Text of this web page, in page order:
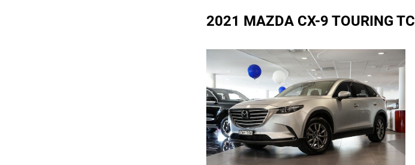
2021 MAZDA CX-9 TOURING TC